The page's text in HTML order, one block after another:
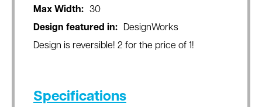
Max Width:
30
Design featured in:
DesignWorks
Design is reversible! 2 for the price of 1!
Specifications